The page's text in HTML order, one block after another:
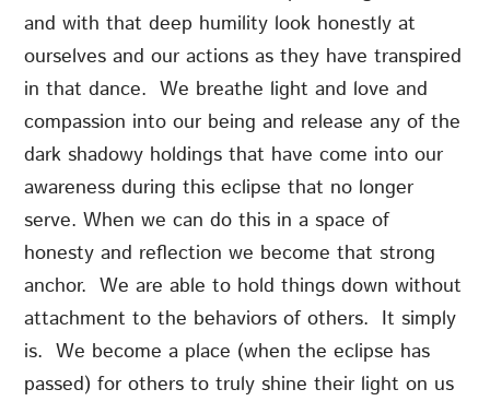
and with that deep humility look honestly at
ourselves and our actions as they have transpired
in that dance. We breathe light and love and
compassion into our being and release any of the
dark shadowy holdings that have come into our
awareness during this eclipse that no longer
serve. When we can do this in a space of
honesty and reflection we become that strong
anchor. We are able to hold things down without
attachment to the behaviors of others. It simply
is. We become a place (when the eclipse has
passed) for others to truly shine their light on us